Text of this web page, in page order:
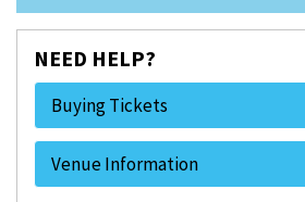
NEED HELP?
Buying Tickets
Venue Information